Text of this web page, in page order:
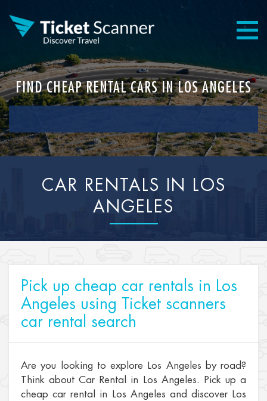
FIND CHEAP RENTAL CARS IN LOS ANGELES
CAR RENTALS IN LOS
ANGELES
Pick up cheap car rentals in Los
Angeles using Ticket scanners
car rental search
Are you looking to explore Los Angeles by road?
Think about Car Rental in Los Angeles. Pick up a
cheap car rental in Los Angeles and discover Los